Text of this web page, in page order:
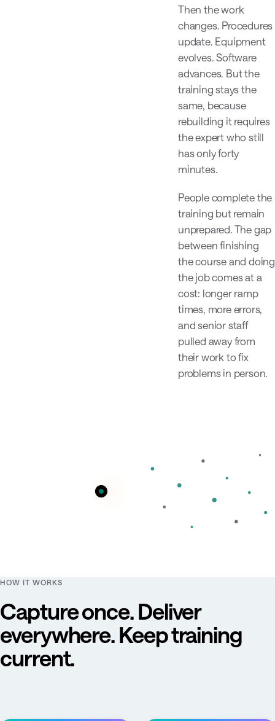
Then the work
changes. Procedures
update. Equipment
evolves. Software
advances. But the
training stays the
same, because
rebuilding it requires
the expert who still
has only forty
minutes.
People complete the
training but remain
unprepared. The gap
between finishing
the course and doing
the job comes at a
cost: longer ramp
times, more errors,
and senior staff
pulled away from
their work to fix
problems in person.
HOW IT WORKS
Capture once. Deliver
everywhere. Keep training
current.